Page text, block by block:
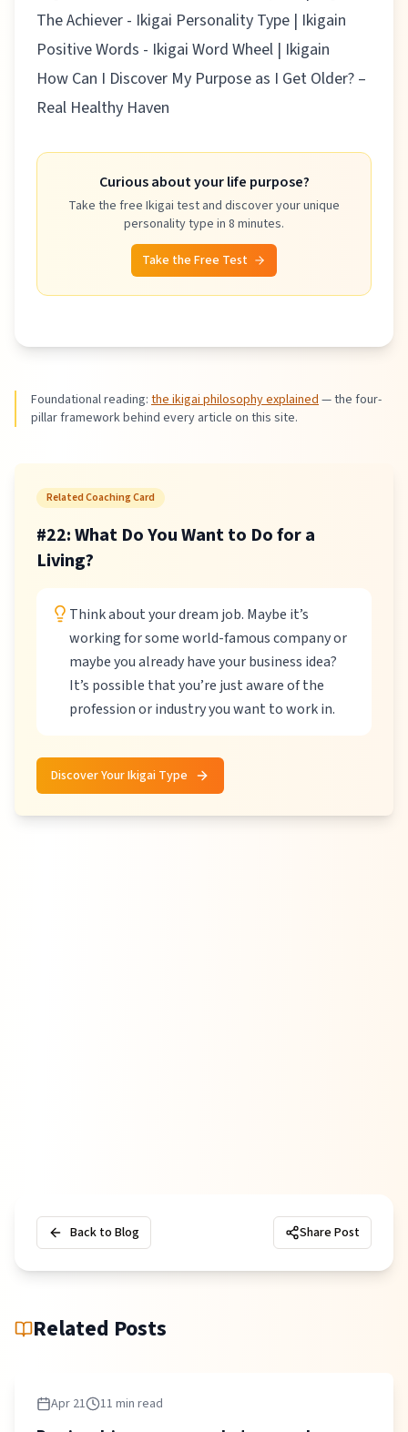
The Achiever - Ikigai Personality Type | Ikigain
Positive Words - Ikigai Word Wheel | Ikigain
How Can I Discover My Purpose as I Get Older? –
Real Healthy Haven
Curious about your life purpose?
Take the free Ikigai test and discover your unique
personality type in 8 minutes.
Take the Free Test
Foundational reading: the ikigai philosophy explained —the four-
pillar framework behind every article on this site.
Related Coaching Card
#22:What Do You Want to Do for a
Living?
Think about your dream job. Maybe it’s
working for some world-famous company or
maybe you already have your business idea?
It’s possible that you’re just aware of the
profession or industry you want to work in.
Discover Your Ikigai Type
Back to Blog Share Post
Related Posts
Apr 21 11 min read